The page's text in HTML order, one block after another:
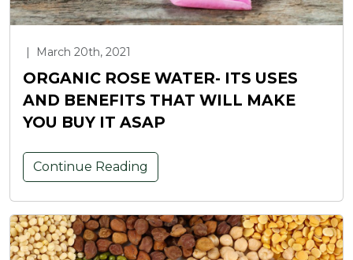
| March 20th, 2021
ORGANIC ROSE WATER- ITS USES
AND BENEFITS THAT WILL MAKE
YOU BUY IT ASAP
Continue Reading